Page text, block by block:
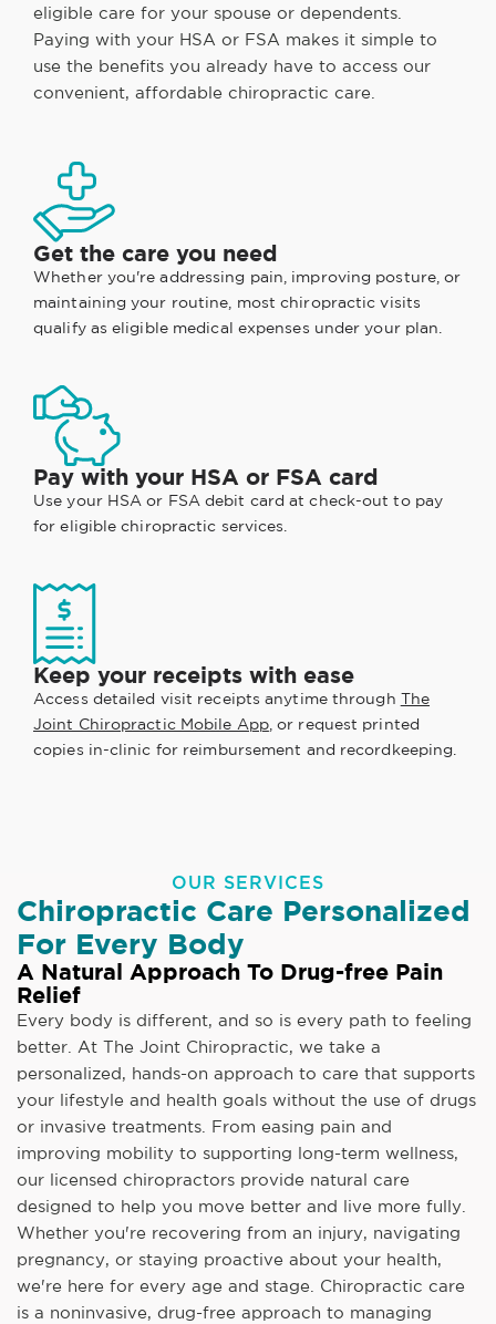
eligible care for your spouse or dependents.
Paying with your HSA or FSA makes it simple to
use the benefits you already have to access our
convenient, affordable chiropractic care.
Get the care you need
Whether you're addressing pain, improving posture, or
maintaining your routine, most chiropractic visits
qualify as eligible medical expenses under your plan.
Pay with your HSA or FSA card
Use your HSA or FSA debit card at check-out to pay
for eligible chiropractic services.
Keep your receipts with ease
Access detailed visit receipts anytime through The
Joint Chiropractic Mobile App, or request printed
copies in-clinic for reimbursement and recordkeeping.
OUR SERVICES
Chiropractic Care Personalized
For Every Body
A Natural Approach To Drug-free Pain
Relief
Every body is different, and so is every path to feeling
better. At The Joint Chiropractic, we take a
personalized, hands-on approach to care that supports
your lifestyle and health goals without the use of drugs
or invasive treatments. From easing pain and
improving mobility to supporting long-term wellness,
our licensed chiropractors provide natural care
designed to help you move better and live more fully.
Whether you're recovering from an injury, navigating
pregnancy, or staying proactive about your health,
we're here for every age and stage. Chiropractic care
is a noninvasive, drug-free approach to managing